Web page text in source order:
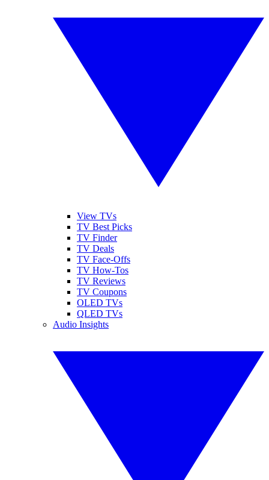
View TVs
TV Best Picks
TV Finder
TV Deals
TV Face-Offs
TV How-Tos
TV Reviews
TV Coupons
OLED TVs
QLED TVs
Audio Insights